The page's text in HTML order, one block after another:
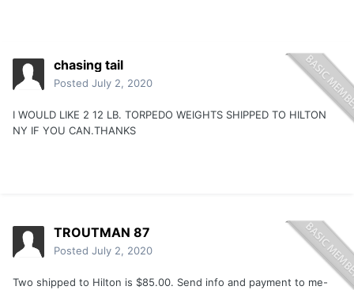
chasing tail
Posted July 2, 2020
I WOULD LIKE 2 12 LB. TORPEDO WEIGHTS SHIPPED TO HILTON
NY IF YOU CAN.THANKS
TROUTMAN 87
Posted July 2, 2020
Two shipped to Hilton is $85.00. Send info and payment to me-